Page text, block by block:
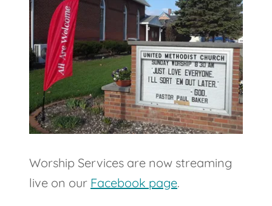
W
O
R
S
H
I
P
S
E
R
V
I
C
E
S
Worship Services are now streaming
live on our Facebook page.